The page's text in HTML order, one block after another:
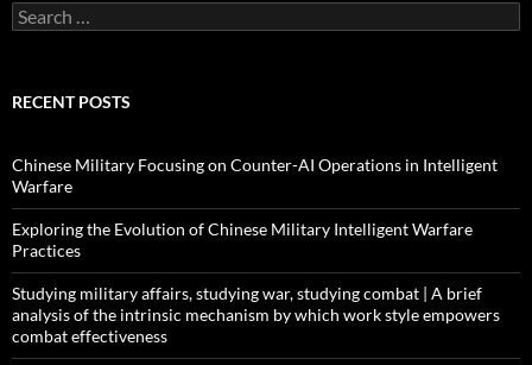
Search
for:
RECENT POSTS
Chinese Military Focusing on Counter-AI Operations in Intelligent
Warfare
Exploring the Evolution of Chinese Military Intelligent Warfare
Practices
Studying military affairs, studying war, studying combat | A brief
analysis of the intrinsic mechanism by which work style empowers
combat effectiveness